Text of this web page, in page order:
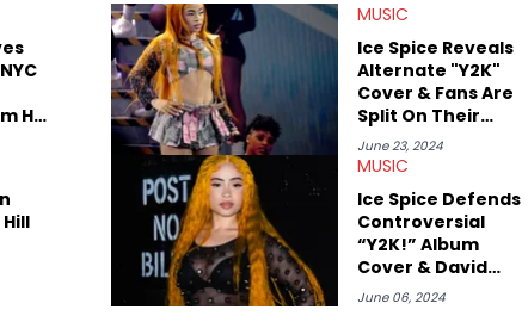
He’s also developed a strong editorial voice through album
some of the genre’s brightest upstarts and most enduring
Bas, and Devin Malik.
Her
MUSIC
Ice Spice Reveals
Alternate "Y2K"
Cover & Fans Are
Split On Their
Thoughts
June 23, 2024
MUSIC
Ice Spice Defends
Controversial
“Y2K!” Album
Cover & David
LaChapelle
June 06, 2024